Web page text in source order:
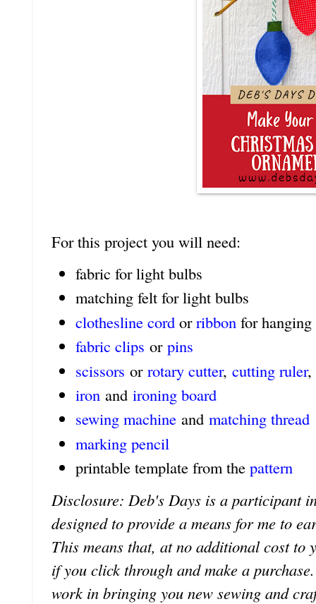
For this project you will need:
fabric for light bulbs
matching felt for light bulbs
clothesline cordorribbon for hanging
fabric clips or pins
scissors or rotary cutter, cutting ruler,
iron and ironing board
sewing machineand matching thread
marking pencil
printable template from the pattern
Disclosure: Deb's Days is a participant
designed to provide a means for me to
This means that, at no additional cost
if you click through and make a
work in bringing you new sewing and